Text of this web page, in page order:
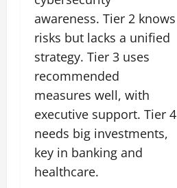
awareness. Tier 2 knows
risks but lacks a unified
strategy. Tier 3 uses
recommended
measures well, with
executive support. Tier 4
needs big investments,
key in banking and
healthcare.